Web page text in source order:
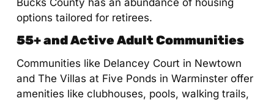
Bucks County has an abundance of housing
options tailored for retirees.
55+ and Active Adult Communities
Communities like Delancey Court in Newtown
and The Villas at Five Ponds in Warminster offer
amenities like clubhouses, pools, walking trails,